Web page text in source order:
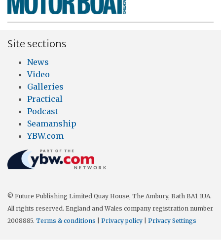
Site sections
News
Video
Galleries
Practical
Podcast
Seamanship
YBW.com
© Future Publishing Limited Quay House, The Ambury, Bath BA1 1UA.
All rights reserved. England and Wales company registration number
2008885. Terms & conditions Privacy policy Privacy Settings